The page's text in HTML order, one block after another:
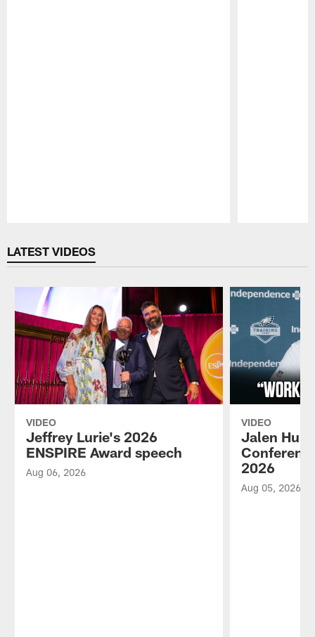
LATEST VIDEOS
VIDEO
Jeffrey Lurie's 2026
ENSPIRE Award speech
Aug 06, 2026
VIDEO
Jalen
2026
Aug 05, 2026